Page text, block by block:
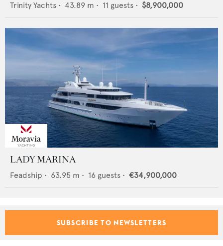
Trinity Yachts • 43.89 m • 11 guests • $8,900,000
LADY MARINA
Feadship • 63.95 m • 16 guests • €34,900,000
SUBSCRIBE TO NEWSLETTERS